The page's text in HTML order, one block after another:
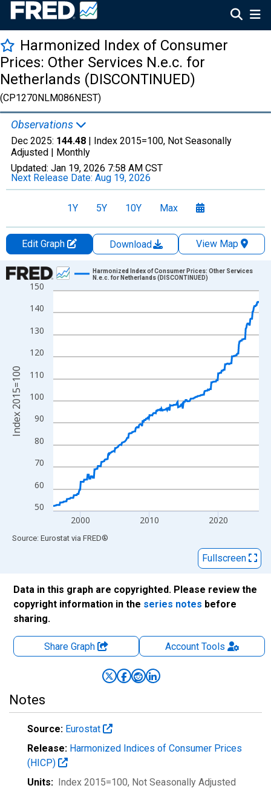
Harmonized Index of Consumer
Prices: Other Services N.e.c. for
Netherlands (DISCONTINUED)
(CP1270NLM086NEST)
Observations
Dec 2025: 144.48 | Index 2015=100, Not Seasonally
Adjusted | Monthly
Updated: Jan 19, 2026 7:58 AM CST
Next Release Date: Aug 19, 2026
1Y 5Y 10Y Max
Edit Graph Download
View Map
Chart
Line chart with 360 data points.
View as data table, Chart
The chart has 1 X axis displaying xAxis. Data ranges from
The chart has 2 Y axes displaying Index 2015=100 and
50
60
70
80
90
100
110
120
130
140
150
2000 2010 2020
Harmonized Index of Consumer Prices: Other Services
N.e.c. for Netherlands (DISCONTINUED)
Index 2015=100
End of interactive chart.
Source: Eurostat via FRED®
Fullscreen
Data in this graph are copyrighted. Please review the
copyright information in the series notes before
sharing.
Share Graph AccountTools
Notes
Source: Eurostat
Release: Harmonized Indices of Consumer Prices
(HICP)
Units: Index 2015=100, Not Seasonally Adjusted